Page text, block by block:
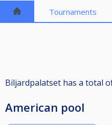
Tournaments
Biljardpalatset has a total
American pool